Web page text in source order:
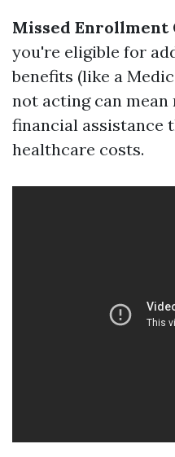
Missed
you're eligible for
benefits (like a
not acting can mean
financial assistance
healthcare costs.